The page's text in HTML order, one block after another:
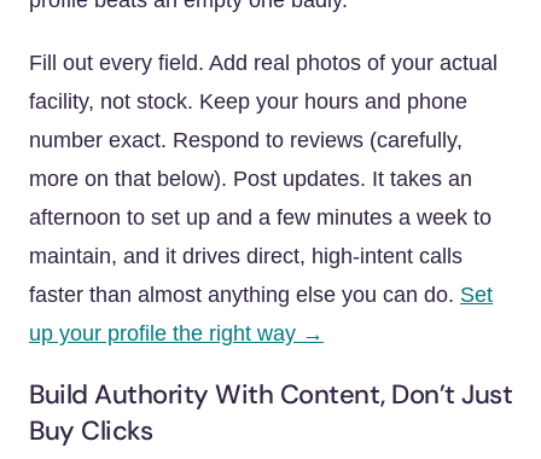
Fill out every field. Add real photos of your actual
facility, not stock. Keep your hours and phone
number exact. Respond to reviews (carefully,
more on that below). Post updates. It takes an
afternoon to set up and a few minutes a week to
maintain, and it drives direct, high-intent calls
faster than almost anything else you can do. Set
up your profile the right way →
Build Authority With Content, Don’t Just
Buy Clicks